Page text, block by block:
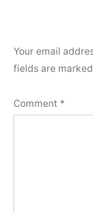
Your email
fields are marked
Comment *